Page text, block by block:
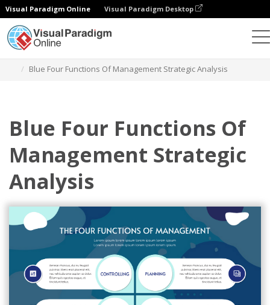
Visual Paradigm Online Visual Paradigm Desktop
Blue Four Functions Of Management Strategic Analysis
Blue Four Functions Of
Management Strategic
Analysis